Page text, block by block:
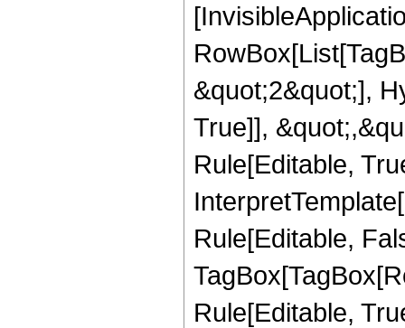
&quot;2&quot;],
True]],
Rule[Editable,
Rule[Editable,
Rule[Editable,